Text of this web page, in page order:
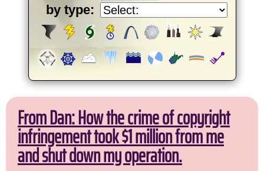
by type:
From Dan: How the crime of copyright
infringement took $1 million from me
and shut down my operation.